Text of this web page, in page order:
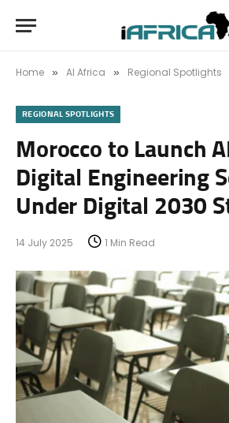
Home » AI Africa » Regional Spotlights
REGIONAL SPOTLIGHTS
Morocco to Launch
Digital Engineering
Under Digital 2030
14 July 2025 1 Min Read